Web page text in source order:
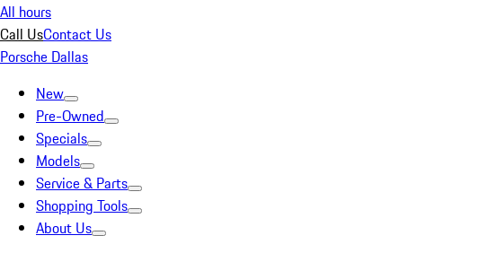
All hours
Call UsContact Us
Porsche Dallas
New
Pre-Owned
Specials
Models
Service & Parts
Shopping Tools
About Us